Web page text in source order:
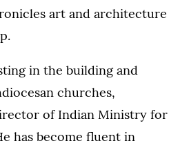
art and architecture
in the building and
churches,
of Indian Ministry for
has become fluent in